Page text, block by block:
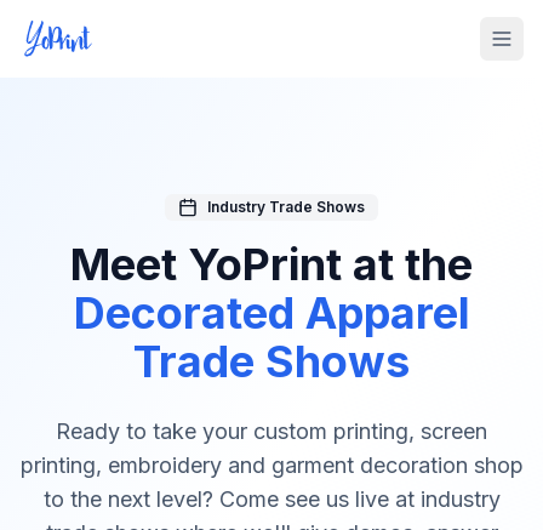
Industry Trade Shows
Meet YoPrint at the
Decorated Apparel
Trade Shows
Ready to take your custom printing, screen
printing, embroidery and garment decoration shop
to the next level? Come see us live at industry